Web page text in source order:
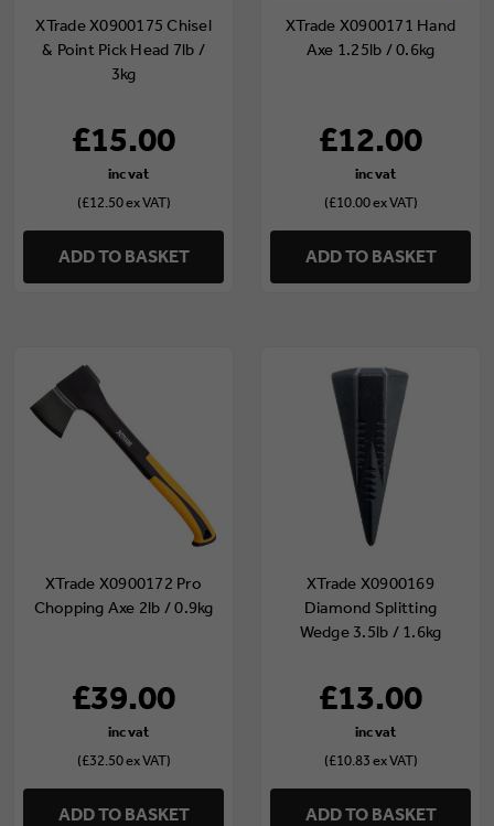
XTrade X0900175 Chisel
& Point Pick Head 7lb /
3kg
£15.00
(£12.50 ex VAT)
ADD TO BASKET
XTrade X0900171 Hand
Axe 1.25lb / 0.6kg
£12.00
(£10.00 ex VAT)
ADD TO BASKET
XTrade X0900172 Pro
Chopping Axe 2lb / 0.9kg
£39.00
(£32.50 ex VAT)
ADD TO BASKET
XTrade X0900169
Diamond Splitting
Wedge 3.5lb / 1.6kg
£13.00
(£10.83 ex VAT)
ADD TO BASKET